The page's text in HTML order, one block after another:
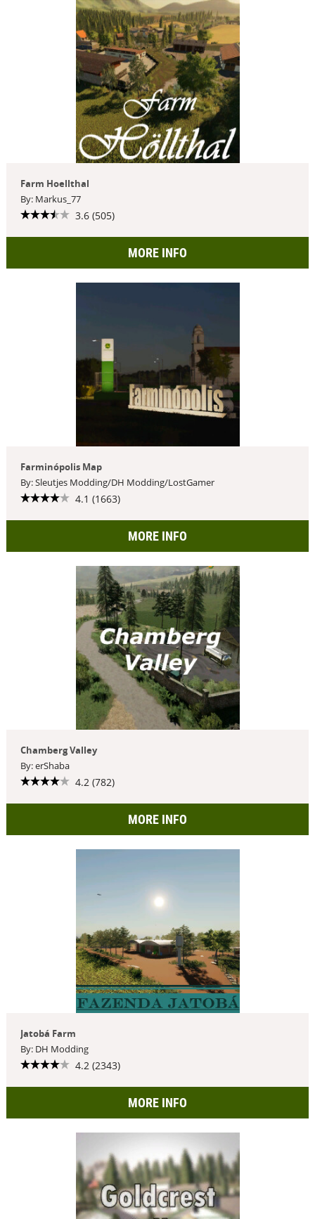
Farm Hoellthal
By: Markus_77
3.6 (505)
MORE INFO
Farminópolis Map
By: Sleutjes Modding/DH Modding/LostGamer
4.1 (1663)
MORE INFO
Chamberg Valley
By: erShaba
4.2 (782)
MORE INFO
Jatobá Farm
By: DH Modding
4.2 (2343)
MORE INFO